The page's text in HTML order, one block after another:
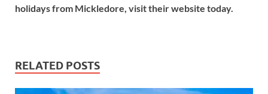
holidays from Mickledore, visit their website today.
RELATED POSTS